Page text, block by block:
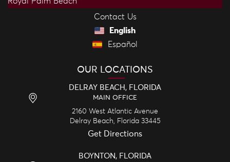
Contact Us
English
Español
OUR LOCATIONS
DELRAY BEACH, FLORIDA
MAIN OFFICE
2160 West Atlantic Avenue
Delray Beach,
Florida 33445
Get Directions
BOYNTON, FLORIDA